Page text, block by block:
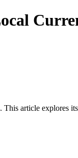
article explores